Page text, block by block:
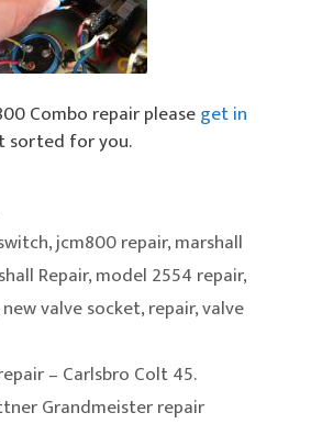
Combo repair pleaseget in
sorted for you.
,jcm800 repair,marshall
Repair,model 2554 repair,
new valve socket,repair,valve
– Carlsbro Colt 45.
Grandmeister repair